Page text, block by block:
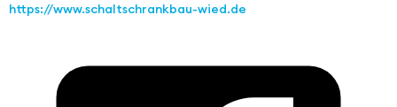
https://www.schaltschrankbau-wied.de